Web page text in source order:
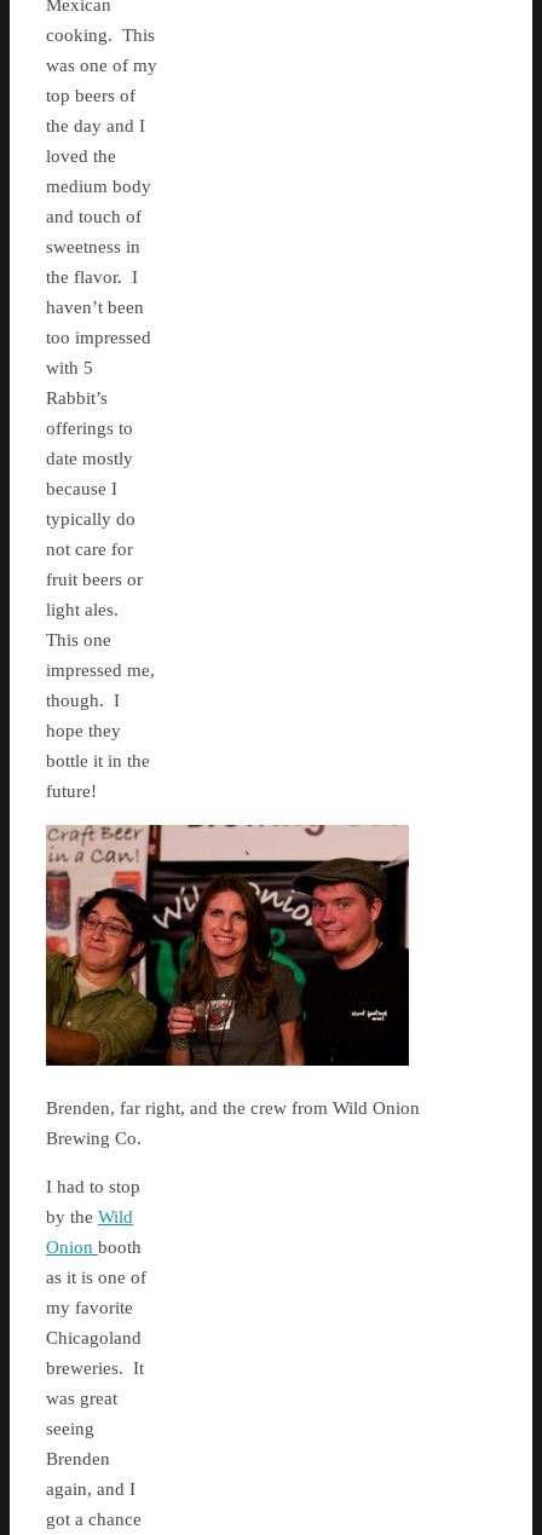
Mexican
cooking. This
was one of my
top beers of
the day and I
loved the
medium body
and touch of
sweetness in
the flavor. I
haven’t been
too impressed
with 5
Rabbit’s
offerings to
date mostly
because I
typically do
not care for
fruit beers or
light ales.
This one
impressed me,
though. I
hope they
bottle it in the
future!
Brenden, far right, and the crew from Wild Onion
Brewing Co.
I had to stop
by the Wild
Onion booth
as it is one of
my favorite
Chicagoland
breweries. It
was great
seeing
Brenden
again, and I
got a chance